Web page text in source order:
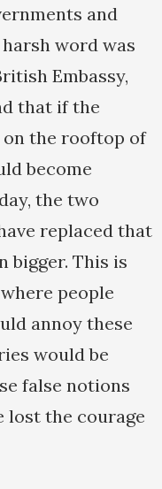
and
word was
Embassy,
that if the
on the rooftop of
become
the two
replaced that
bigger. This is
people
annoy these
would be
false notions
lost the courage